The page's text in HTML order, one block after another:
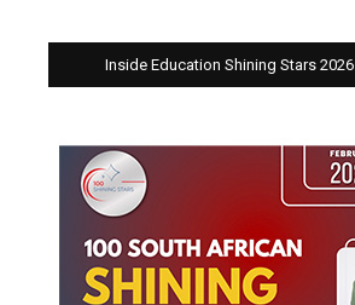
Inside Education Shining Stars 2026